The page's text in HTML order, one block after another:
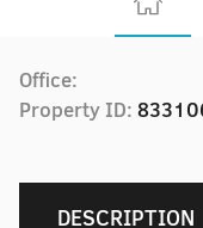
Office:
Property ID:
DESCRIPTION